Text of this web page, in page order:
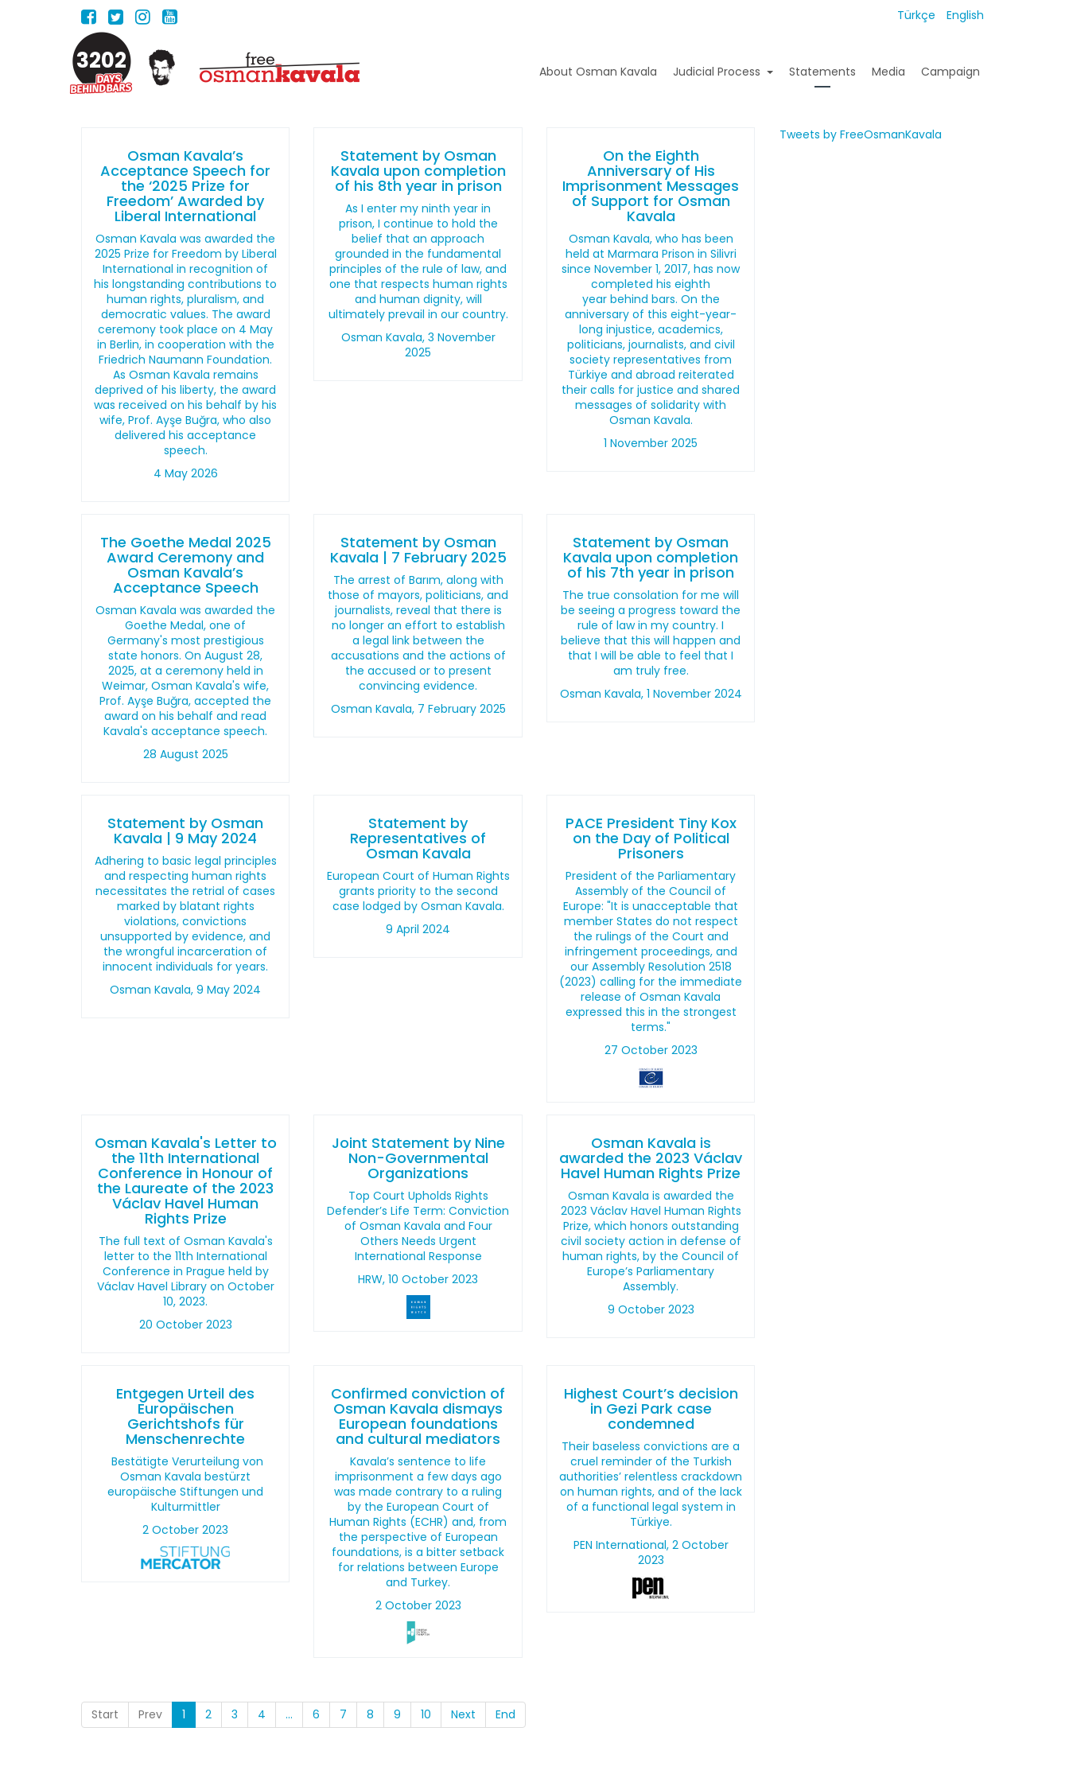
Türkçe English
3202 About Osman Kavala Judicial Process Statements Media Campaign
Osman Kavala’s
Acceptance Speech for
the ‘2025 Prize for
Freedom’ Awarded by
Liberal International
Osman Kavala was awarded the
2025 Prize for Freedom by Liberal
International in recognition of
his longstanding contributions to
human rights, pluralism, and
democratic values. The award
ceremony took place on 4 May
in Berlin, in cooperation with the
Friedrich Naumann Foundation.
As Osman Kavala remains
deprived of his liberty, the award
was received on his behalf by his
wife, Prof. Ayşe Buğra, who also
delivered his acceptance
speech.
4 May 2026
Statement by Osman
Kavala upon completion
of his 8th year in prison
As I enter my ninth year in
prison, I continue to hold the
belief that an approach
grounded in the fundamental
principles of the rule of law, and
one that respects human rights
and human dignity, will
ultimately prevail in our country.
Osman Kavala, 3 November
2025
On the Eighth
Anniversary of His
Imprisonment Messages
of Support for Osman
Kavala
Osman Kavala, who has been
held at Marmara Prison in Silivri
since November 1, 2017, has now
completed his eighth
year behind bars. On the
anniversary of this eight-year-
long injustice, academics,
politicians, journalists, and civil
society representatives from
Türkiye and abroad reiterated
their calls for justice and shared
messages of solidarity with
Osman Kavala.
1 November 2025
The Goethe Medal 2025
Award Ceremony and
Osman Kavala’s
Acceptance Speech
Osman Kavala was awarded the
Goethe Medal, one of
Germany's most prestigious
state honors. On August 28,
2025, at a ceremony held in
Weimar, Osman Kavala's wife,
Prof. Ayşe Buğra, accepted the
award on his behalf and read
Kavala's acceptance speech.
28 August 2025
Statement by Osman
Kavala | 7 February 2025
The arrest of Barım, along with
those of mayors, politicians, and
journalists, reveal that there is
no longer an effort to establish
a legal link between the
accusations and the actions of
the accused or to present
convincing evidence.
Osman Kavala, 7 February 2025
Statement by Osman
Kavala upon completion
of his 7th year in prison
The true consolation for me will
be seeing a progress toward the
rule of law in my country. I
believe that this will happen and
that I will be able to feel that I
am truly free.
Osman Kavala, 1 November 2024
Statement by Osman
Kavala | 9 May 2024
Adhering to basic legal principles
and respecting human rights
necessitates the retrial of cases
marked by blatant rights
violations, convictions
unsupported by evidence, and
the wrongful incarceration of
innocent individuals for years.
Osman Kavala, 9 May 2024
Statement by
Representatives of
Osman Kavala
European Court of Human Rights
grants priority to the second
case lodged by Osman Kavala.
9 April 2024
PACE President Tiny Kox
on the Day of Political
Prisoners
President of the Parliamentary
Assembly of the Council of
Europe: "It is unacceptable that
member States do not respect
the rulings of the Court and
infringement proceedings, and
our Assembly Resolution 2518
(2023) calling for the immediate
release of Osman Kavala
expressed this in the strongest
terms."
27 October 2023
Osman Kavala's Letter to
the 11th International
Conference in Honour of
the Laureate of the 2023
Václav Havel Human
Rights Prize
The full text of Osman Kavala's
letter to the 11th International
Conference in Prague held by
Václav Havel Library on October
10, 2023.
20 October 2023
Joint Statement by Nine
Non-Governmental
Organizations
Top Court Upholds Rights
Defender’s Life Term: Conviction
of Osman Kavala and Four
Others Needs Urgent
International Response
HRW, 10 October 2023
Osman Kavala is
awarded the 2023 Václav
Havel Human Rights Prize
Osman Kavala is awarded the
2023 Václav Havel Human Rights
Prize, which honors outstanding
civil society action in defense of
human rights, by the Council of
Europe’s Parliamentary
Assembly.
9 October 2023
Entgegen Urteil des
Europäischen
Gerichtshofs für
Menschenrechte
Bestätigte Verurteilung von
Osman Kavala bestürzt
europäische Stiftungen und
Kulturmittler
2 October 2023
Confirmed conviction of
Osman Kavala dismays
European foundations
and cultural mediators
Kavala’s sentence to life
imprisonment a few days ago
was made contrary to a ruling
by the European Court of
Human Rights (ECHR) and, from
the perspective of European
foundations, is a bitter setback
for relations between Europe
and Turkey.
2 October 2023
Highest Court’s decision
in Gezi Park case
condemned
Their baseless convictions are a
cruel reminder of the Turkish
authorities’ relentless crackdown
on human rights, and of the lack
of a functional legal system in
Türkiye.
PEN International, 2 October
2023
Start Prev 1 2 3 4 ... 6 7 8 9 10 Next End
Tweets by FreeOsmanKavala